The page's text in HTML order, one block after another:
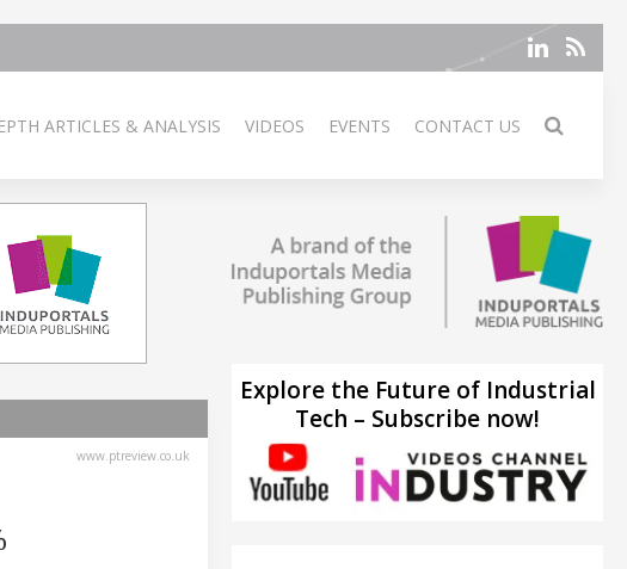
ARTICLES & ANALYSIS VIDEOS EVENTS CONTACT US
www.ptreview.co.uk
Explore the Future of Industrial
Tech – Subscribe now!